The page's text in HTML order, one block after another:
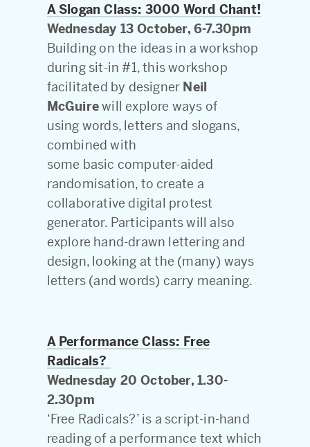
A Slogan Class: 3000 Word Chant!
Wednesday 13 October, 6-7.30pm
Building on the ideas in a workshop
during sit-in #1, this workshop
facilitated by designer Neil
McGuirewill explore ways of
using words, letters and slogans,
combined with
some basic computer-aided
randomisation, to create a
collaborative digital protest
generator. Participants will also
explore hand-drawn lettering and
design, looking at the (many) ways
letters (and words) carry meaning.
A Performance Class: Free
Radicals?
Wednesday 20 October, 1.30-
2.30pm
‘Free Radicals?’ is a script-in-hand
reading of a performance text which